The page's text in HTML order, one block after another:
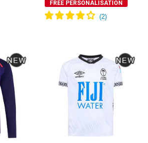
FREE PERSONALISATION